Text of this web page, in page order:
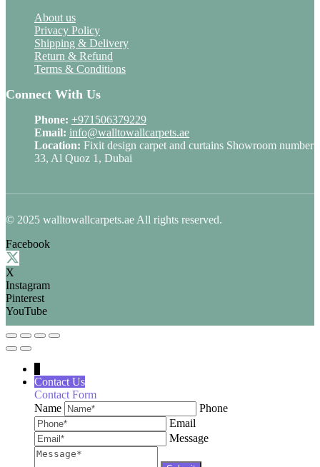
About us
Privacy Policy
Shipping & Delivery
Return & Refund
Terms & Conditions
Connect With Us
Phone: +971506379229
Email: info@walltowallcarpets.ae
Location: Fixit design carpet and curtains Showroom number
33, Al Quoz 1, Dubai
© 2025 walltowallcarpets.ae All rights reserved.
Facebook
X
Instagram
Pinterest
YouTube
Contact Us
Contact Form
Name
Phone
Email
Message